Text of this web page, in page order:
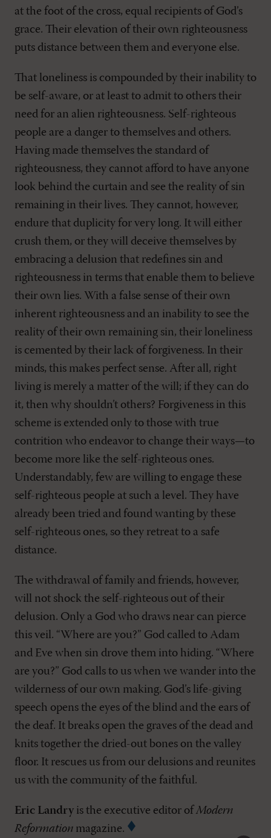
at the foot of the cross, equal recipients of God’s
grace. Their elevation of their own righteousness
puts distance between them and everyone else.
That loneliness is compounded by their inability to
be self-aware, or at least to admit to others their
need for an alien righteousness. Self-righteous
people are a danger to themselves and others.
Having made themselves the standard of
righteousness, they cannot afford to have anyone
look behind the curtain and see the reality of sin
remaining in their lives. They cannot, however,
endure that duplicity for very long. It will either
crush them, or they will deceive themselves by
embracing a delusion that redefines sin and
righteousness in terms that enable them to believe
their own lies. With a false sense of their own
inherent righteousness and an inability to see the
reality of their own remaining sin, their loneliness
is cemented by their lack of forgiveness. In their
minds, this makes perfect sense. After all, right
living is merely a matter of the will; if they can do
it, then why shouldn’t others? Forgiveness in this
scheme is extended only to those with true
contrition who endeavor to change their ways—to
become more like the self-righteous ones.
Understandably, few are willing to engage these
self-righteous people at such a level. They have
already been tried and found wanting by these
self-righteous ones, so they retreat to a safe
distance.
The withdrawal of family and friends, however,
will not shock the self-righteous out of their
delusion. Only a God who draws near can pierce
this veil. “Where are you?” God called to Adam
and Eve when sin drove them into hiding. “Where
are you?” God calls to us when we wander into the
wilderness of our own making. God’s life-giving
speech opens the eyes of the blind and the ears of
the deaf. It breaks open the graves of the dead and
knits together the dried-out bones on the valley
floor. It rescues us from our delusions and reunites
us with the community of the faithful.
Eric Landry is the executive editor of Modern
Reformation magazine.